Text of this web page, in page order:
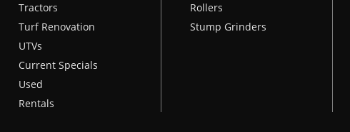
Tractors
Turf Renovation
UTVs
Current Specials
Used
Rentals
Rollers
Stump Grinders